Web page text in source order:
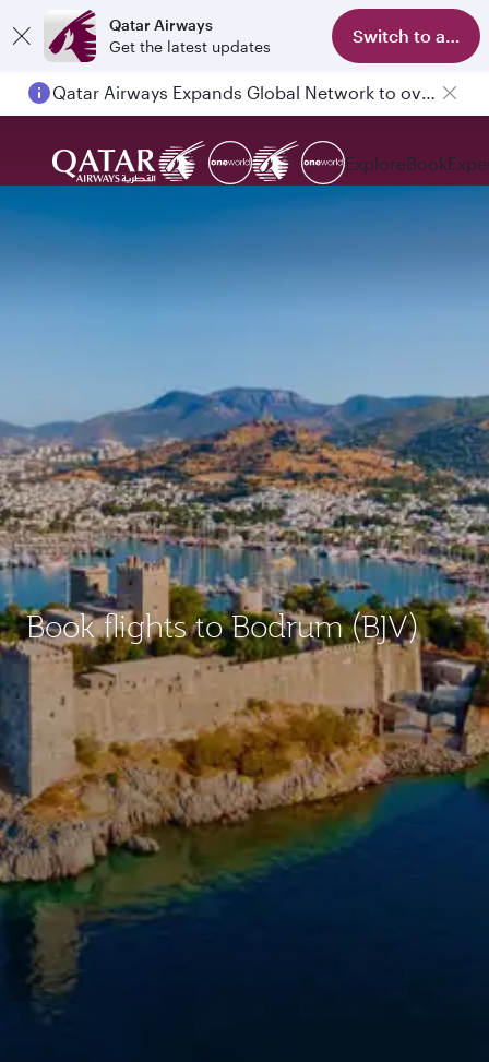
Qatar Airways
Get the latest updates
Switch to app
Qatar Airways Expands Global Network to over 160 Destinations
ExploreBook
Book flights to Bodrum (BJV)